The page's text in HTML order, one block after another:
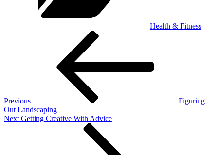
Health & Fitness
Previous
Figuring
Out Landscaping
Next
Next Getting Creative With Advice